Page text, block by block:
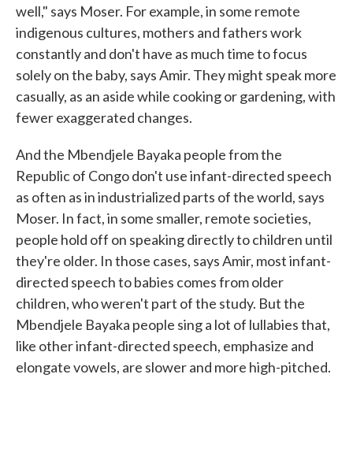
well," says Moser. For example, in some remote
indigenous cultures, mothers and fathers work
constantly and don't have as much time to focus
solely on the baby, says Amir. They might speak more
casually, as an aside while cooking or gardening, with
fewer exaggerated changes.
And the Mbendjele Bayaka people from the
Republic of Congo don't use infant-directed speech
as often as in industrialized parts of the world, says
Moser. In fact, in some smaller, remote societies,
people hold off on speaking directly to children until
they're older. In those cases, says Amir, most infant-
directed speech to babies comes from older
children, who weren't part of the study. But the
Mbendjele Bayaka people sing a lot of lullabies that,
like other infant-directed speech, emphasize and
elongate vowels, are slower and more high-pitched.